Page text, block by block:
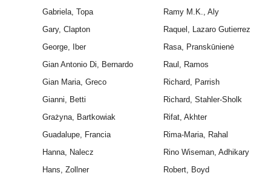
Gabriela, Topa
Ramy M.K., Aly
Gary, Clapton
Raquel, Lazaro Gutierrez
George, Iber
Rasa, Pranskūnienė
Gian Antonio Di, Bernardo
Raul, Ramos
Gian Maria, Greco
Richard, Parrish
Gianni, Betti
Richard, Stahler-Sholk
Grażyna, Bartkowiak
Rifat, Akhter
Guadalupe, Francia
Rima-Maria, Rahal
Hanna, Nalecz
Rino Wiseman, Adhikary
Hans, Zollner
Robert, Boyd